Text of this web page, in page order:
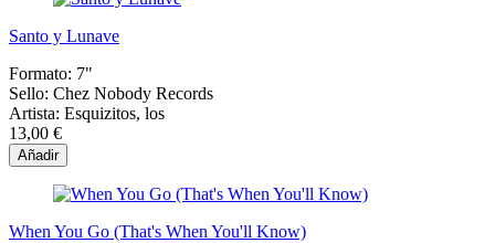
Santo y Lunave
Formato: 7"
Sello: Chez Nobody Records
Artista: Esquizitos, los
13,00 €
Añadir
When You Go (That's When You'll Know)